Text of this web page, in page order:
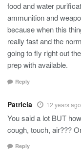
food and water
ammunition and
because when this
really fast and the
going to fly right out
prep with available.
Reply
Patricia 12 years ago
You said a lot BUT
cough, touch, air???
Reply